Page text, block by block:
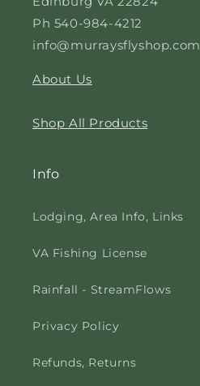
Ph 540-984-4212
info@murraysflyshop.com
About Us
Shop All Products
Info
Lodging, Area Info, Links
VA Fishing License
Rainfall - StreamFlows
Privacy Policy
Refunds, Returns